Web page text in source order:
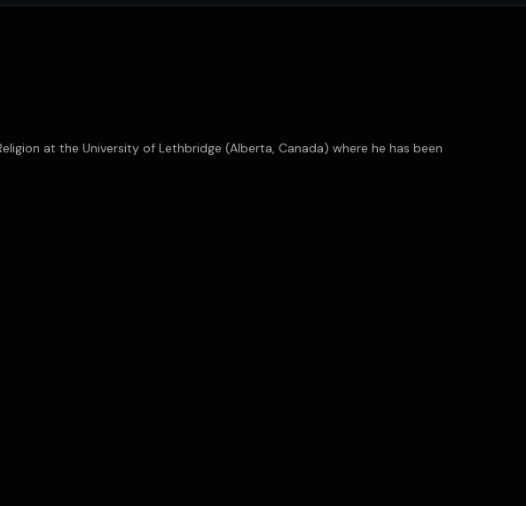
at the University of Lethbridge (Alberta, Canada) where he has been